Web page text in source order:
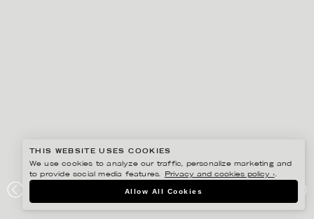
THE WASHINGTON POST
THIS WEBSITE USES COOKIES
We use cookies to analyze our traffic, personalize marketing and
to provide social media features.
Privacy and cookies policy ›.
Allow All Cookies